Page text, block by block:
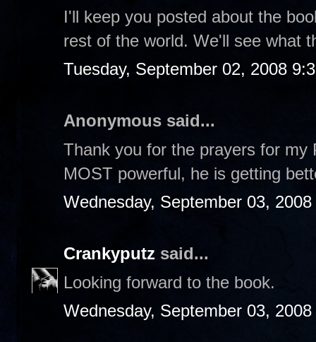
I'll keep you posted about the
rest of the world. We'll see what
Tuesday, September 02, 2008
Anonymous said...
Thank you for the prayers for
MOST powerful, he is getting
Wednesday, September 03,
Crankyputz said...
Looking forward to the book.
Wednesday, September 03,